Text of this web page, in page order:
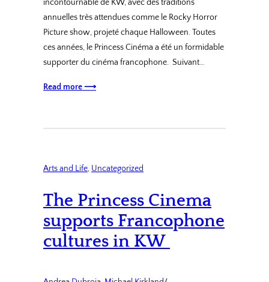
incontournable de KW, avec des traditions
annuelles très attendues comme le Rocky Horror
Picture show, projeté chaque Halloween. Toutes
ces années, le Princess Cinéma a été un formidable
supporter du cinéma francophone. Suivant…
Read more ⟶
Arts and Life, Uncategorized
The Princess Cinema
supports Francophone
cultures in KW